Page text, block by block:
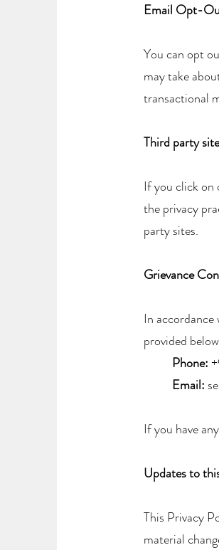
Email Opt-
You can opt
may take
transactional
Third party
If you click on
the privacy
party sites.
Grievance
In accordance
provided
Phone:
Email:
If you have
Updates to
This Privacy
material